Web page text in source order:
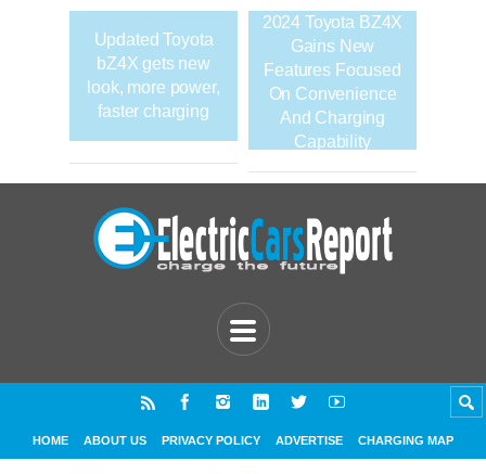
Updated Toyota
bZ4X gets new
look, more power,
faster charging
2024 Toyota BZ4X
Gains New
Features Focused
On Convenience
And Charging
Capability
HOME ABOUT US PRIVACY POLICY ADVERTISE CHARGING MAP